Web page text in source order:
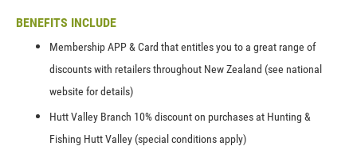
BENEFITS INCLUDE
Membership APP & Card that entitles you to a great range of
discounts with retailers throughout New Zealand (see national
website for details)
Hutt Valley Branch 10% discount on purchases at Hunting &
Fishing Hutt Valley (special conditions apply)